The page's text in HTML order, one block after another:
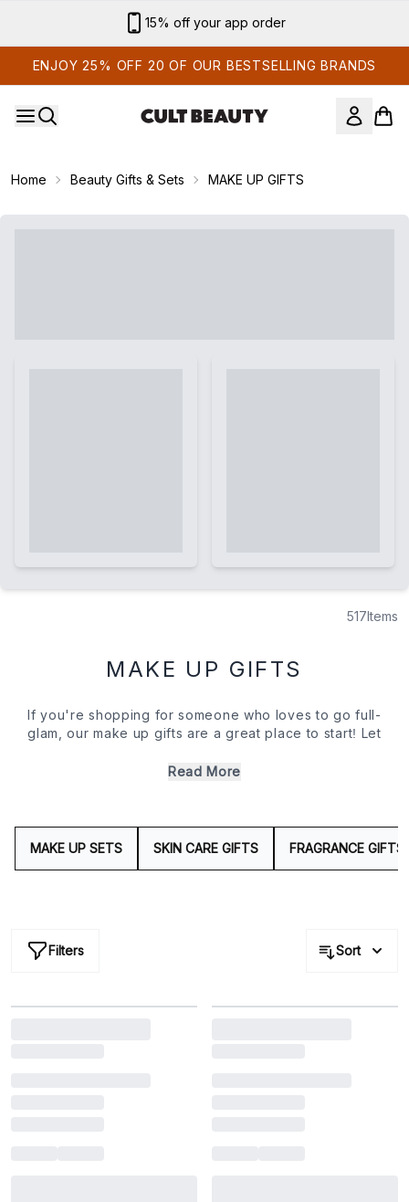
15% off your app order
ENJOY 25% OFF 20 OF OUR BESTSELLING BRANDS
Home Beauty Gifts & Sets MAKE UP GIFTS
517Items
MAKE UP GIFTS
If you're shopping for someone who loves to go full-
glam, our make up gifts are a great place to start! Let
finishes on their lips with dreamy palettes and luxury
cult-icons that you simply can't go wrong with.
Read More
MAKE UP SETS SKIN CARE GIFTS FRAGRANCE GIFTS
Filters Sort